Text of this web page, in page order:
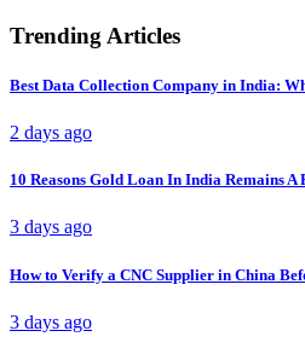
Trending Articles
Best Data Collection Company in India:
2 days ago
10 Reasons Gold Loan In India Remains
3 days ago
How to Verify a CNC Supplier in China
3 days ago